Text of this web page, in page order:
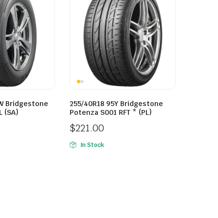
Bridgestone
(SA)
255/40R18 95Y Bridgestone
Potenza S001 RFT * (PL)
$221.00
In Stock